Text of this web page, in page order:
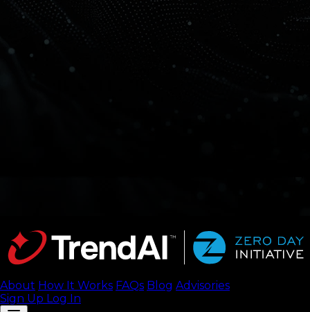
About How It Works FAQs Blog Advisories
Sign Up Log In